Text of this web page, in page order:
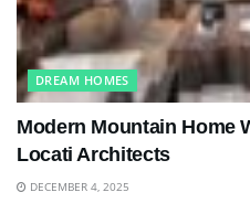
DREAM HOMES
Modern Mountain Home
Locati Architects
DECEMBER 4, 2025